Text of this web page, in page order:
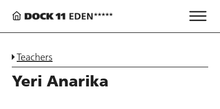
Teachers
Yeri Anarika